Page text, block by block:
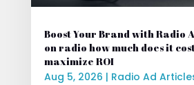
Boost Your Brand with Radio
on radio how much does it
maximize ROI
Aug 5, 2026 | Radio Ad